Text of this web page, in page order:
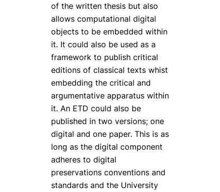
of the written thesis but also
allows computational digital
objects to be embedded within
it. It could also be used as a
framework to publish critical
editions of classical texts whist
embedding the critical and
argumentative apparatus within
it. An ETD could also be
published in two versions; one
digital and one paper. This is as
long as the digital component
adheres to digital
preservations conventions and
standards and the University